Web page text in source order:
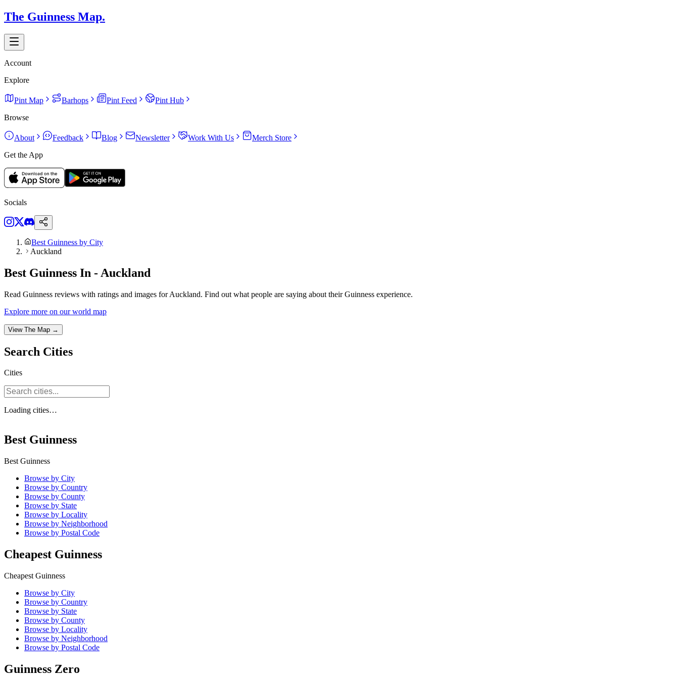
The Guinness Map.
Account
Explore
Pint Map Barhops Pint Feed
Pint Hub
Browse
About Feedback Blog Newsletter Work With Us
Merch Store
Get the App
Socials
Best Guinness by City
Auckland
Best Guinness In - Auckland
Read Guinness reviews with ratings and images for Auckland. Find out what people are saying about their Guinness experience.
Explore more on our world map
View The Map →
Search Cities
Cities
Loading cities…
Best Guinness
Best Guinness
Browse by City
Browse by Country
Browse by County
Browse by State
Browse by Locality
Browse by Neighborhood
Browse by Postal Code
Cheapest Guinness
Cheapest Guinness
Browse by City
Browse by Country
Browse by State
Browse by County
Browse by Locality
Browse by Neighborhood
Browse by Postal Code
Guinness Zero